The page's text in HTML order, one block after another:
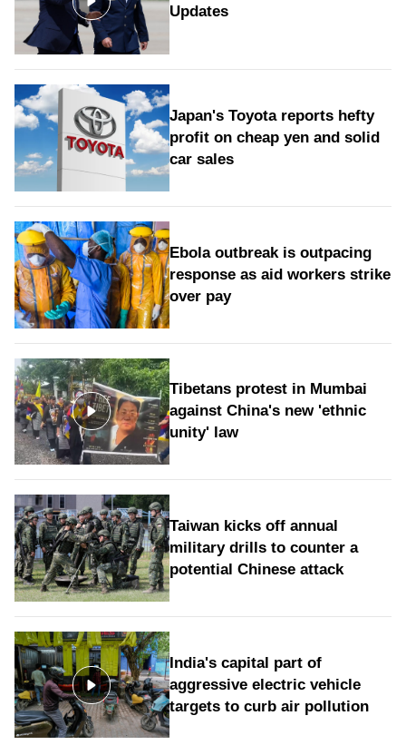
Updates
Japan's Toyota reports hefty
profit on cheap yen and solid
car sales
Ebola outbreak is outpacing
response as aid workers strike
over pay
Tibetans protest in Mumbai
against China's new 'ethnic
unity' law
Taiwan kicks off annual
military drills to counter a
potential Chinese attack
India's capital part of
aggressive electric vehicle
targets to curb air pollution